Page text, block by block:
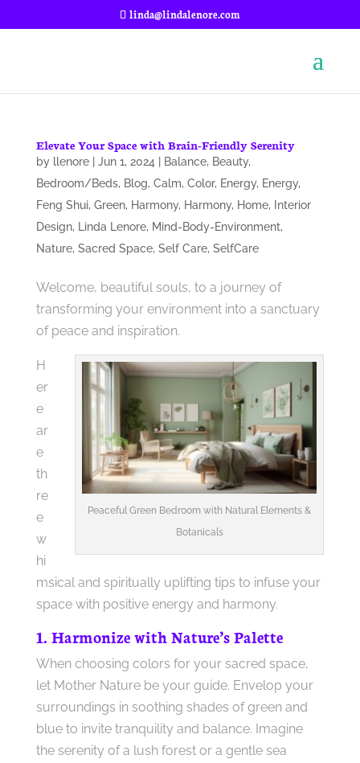
linda@lindalenore.com
Elevate Your Space with Brain-Friendly Serenity
by llenore| Jun 1, 2024 Balance, Beauty,
Bedroom/Beds, Blog, Calm, Color, Energy, Energy,
Feng Shui, Green, Harmony, Harmony, Home,
Interior
Design, Linda Lenore, Mind-Body-Environment,
Nature, Sacred Space, Self Care, SelfCare
Welcome, beautiful souls, to a journey of
transforming your environment into a sanctuary
of peace and inspiration.
Peaceful Green Bedroom with Natural Elements &
Botanicals
H
er
e
ar
e
th
re
e
w
hi
msical and spiritually uplifting tips to infuse your
space with positive energy and harmony.
1. Harmonize with Nature’s Palette
When choosing colors for your sacred space,
let Mother Nature be your guide. Envelop your
surroundings in soothing shades of green and
blue to invite tranquility and balance. Imagine
the serenity of a lush forest or a gentle sea